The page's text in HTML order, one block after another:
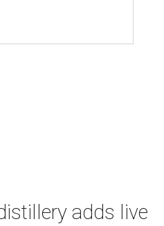
adds live